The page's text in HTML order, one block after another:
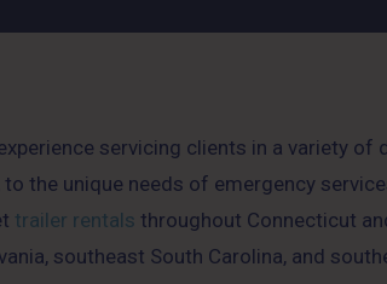
servicing clients in a variety
the unique needs of emergency
trailer rentals throughout Connecticut
southeast South Carolina, and